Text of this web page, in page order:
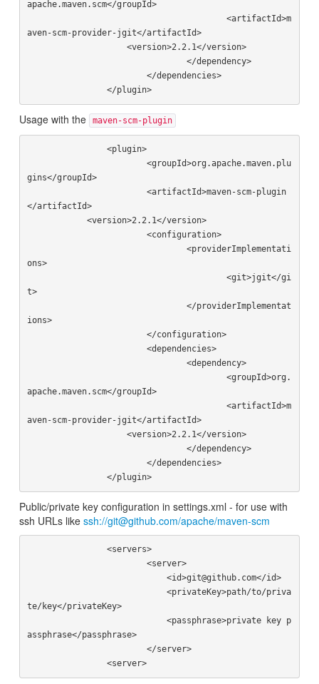
apache.maven.scm</groupId>
aven-scm-provider-jgit</artifactId>
		</plugin>
Usage with the maven-scm-plugin
gins</groupId>
</artifactId>
ons>
t>
ions>
apache.maven.scm</groupId>
aven-scm-provider-jgit</artifactId>
		</plugin>
Public/private key configuration in settings.xml - for use with
ssh URLs like ssh://git@github.com/apache/maven-scm
te/key</privateKey>
assphrase</passphrase>
		<server>